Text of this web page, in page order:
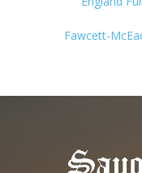
Fawcett-